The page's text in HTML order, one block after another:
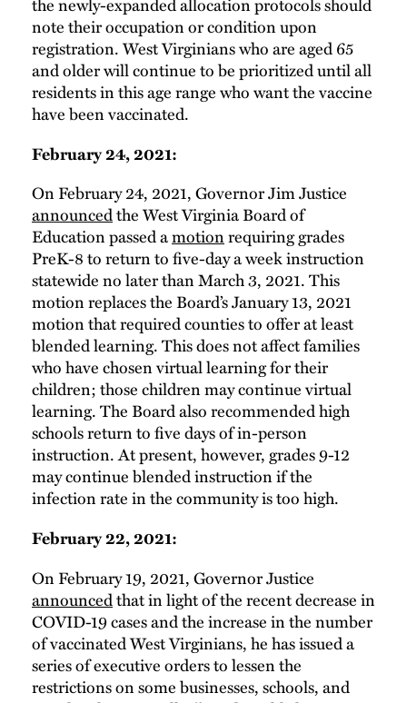
note their occupation or condition upon
registration. West Virginians who are aged 65
and older will continue to be prioritized until all
residents in this age range who want the vaccine
have been vaccinated.
February 24, 2021:
On February 24, 2021, Governor Jim Justice
announcedthe West Virginia Board of
Education passed amotionrequiring grades
PreK-8 to return to five-day a week instruction
statewide no later than March 3, 2021. This
motion replaces the Board’s January 13, 2021
motion that required counties to offer at least
blended learning. This does not affect families
who have chosen virtual learning for their
children; those children may continue virtual
learning. The Board also recommended high
schools return to five days of in-person
instruction. At present, however, grades 9-12
may continue blended instruction if the
infection rate in the community is too high.
February 22, 2021:
On February 19, 2021, Governor Justice
announcedthat in light of the recent decrease in
COVID-19 cases and the increase in the number
of vaccinated West Virginians, he has issued a
series of executive orders to lessen the
restrictions on some businesses, schools, and